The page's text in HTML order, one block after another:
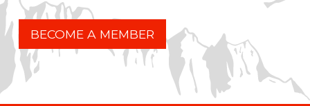
BECOME A MEMBER